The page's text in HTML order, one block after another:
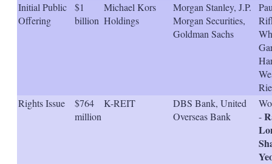
Initial Public
Offering
$1
billion
Michael Kors
Holdings
Morgan Stanley, J.P.
Morgan Securities,
Goldman Sachs
Rights Issue
$764
million
K-REIT
DBS Bank, United
Overseas Bank
-